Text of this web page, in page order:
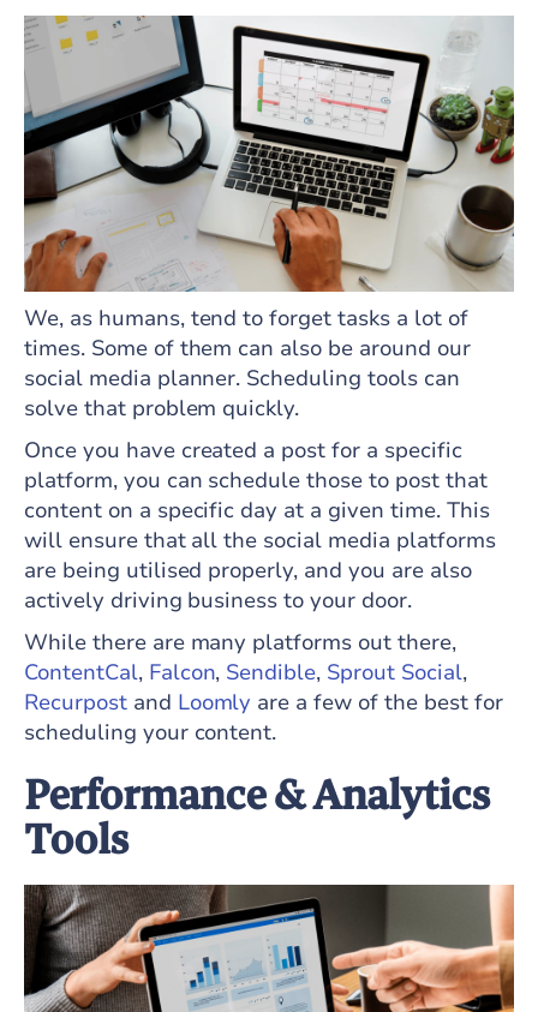
We, as humans, tend to forget tasks a lot of
times. Some of them can also be around our
social media planner. Scheduling tools can
solve that problem quickly.
Once you have created a post for a specific
platform, you can schedule those to post that
content on a specific day at a given time. This
will ensure that all the social media platforms
are being utilised properly, and you are also
actively driving business to your door.
While there are many platforms out there,
ContentCal, Falcon, Sendible, Sprout Social,
Recurpostand Loomly are a few of the best for
scheduling your content.
Performance & Analytics
Tools